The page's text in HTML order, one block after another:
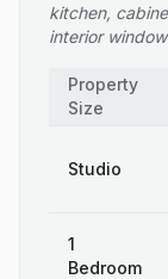
kitchen,
interior
Property
Size
Studio
1
Bedroom